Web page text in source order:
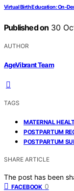
Virtual Birth Education:
Published on 30
AUTHOR
AgeVibrant Team
TAGS
MATERNAL
POSTPARTUM
POSTPARTUM
SHARE ARTICLE
The post has been
FACEBOOK 0